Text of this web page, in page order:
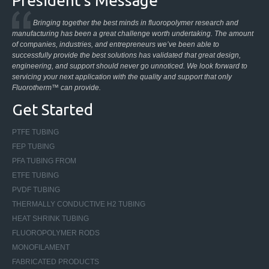
Bringing together the best minds in fluoropolymer research and
manufacturing has been a great challenge worth undertaking. The amount
of companies, industries, and entrepreneurs we’ve been able to
successfully provide the best solutions has validated that great design,
engineering, and support should never go unnoticed. We look forward to
servicing your next application with the quality and support that only
Fluorotherm™ can provide.
Get Started
PTFE TUBING
FEP TUBING
PFA TUBING FROM
ETFE TUBING
PVDF TUBING
THERMALLY CONDUCTIVE H2 TUBING
HEAT SHRINK TUBING
FLUOROPOLYMER RODS
MONOFILAMENT
FABRICATED PRODUCTS